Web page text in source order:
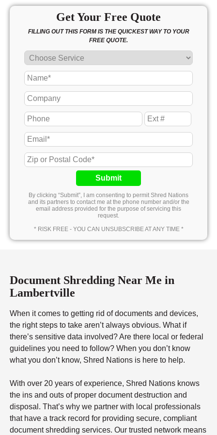
Get Your Free Quote
FILLING OUT THIS FORM IS THE QUICKEST WAY TO YOUR
FREE QUOTE.
Submit
By clicking “Submit”, I am consenting to permit Shred Nations
and its partners to contact me at the phone number and/or the
email address provided for the purpose of servicing this
request.
* RISK FREE - YOU CAN UNSUBSCRIBE AT ANY TIME *
Document Shredding Near Me in
Lambertville
When it comes to getting rid of documents and devices,
the right steps to take aren’t always obvious. What if
there’s sensitive data involved? Are there local or federal
guidelines you need to follow? When you don’t know
what you don’t know, Shred Nations is here to help.
With over 20 years of experience, Shred Nations knows
the ins and outs of proper document destruction and
disposal. That’s why we partner with local professionals
that have a track record for providing secure, compliant
document shredding services. Our trusted network means